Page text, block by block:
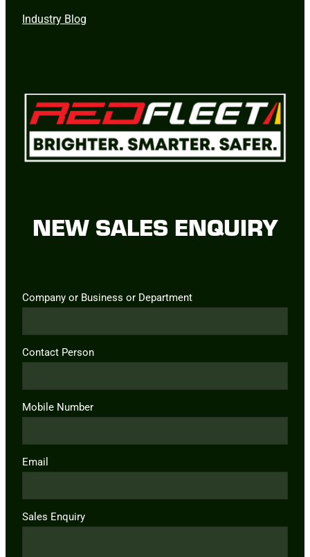
Industry Blog
NEW SALES ENQUIRY
Company or Business or Department
Contact Person
Mobile Number
Email
Sales Enquiry